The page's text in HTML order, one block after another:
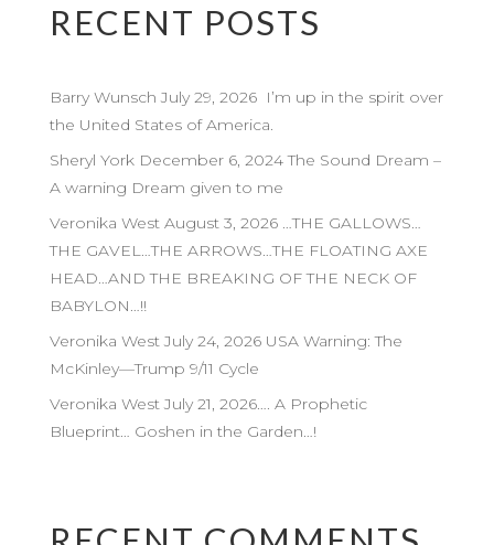
RECENT POSTS
Barry Wunsch July 29, 2026 I’m up in the spirit over
the United States of America.
Sheryl York December 6, 2024 The Sound Dream –
A warning Dream given to me
Veronika West August 3, 2026 …THE GALLOWS…
THE GAVEL…THE ARROWS…THE FLOATING AXE
HEAD…AND THE BREAKING OF THE NECK OF
BABYLON…!!
Veronika West July 24, 2026 USA Warning: The
McKinley—Trump 9/11 Cycle
Veronika West July 21, 2026…. A Prophetic
Blueprint… Goshen in the Garden…!